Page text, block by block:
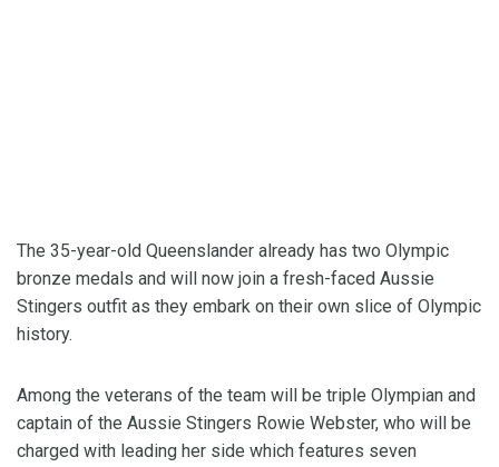
The 35-year-old Queenslander already has two Olympic
bronze medals and will now join a fresh-faced Aussie
Stingers outfit as they embark on their own slice of Olympic
history.
Among the veterans of the team will be triple Olympian and
captain of the Aussie Stingers Rowie Webster, who will be
charged with leading her side which features seven